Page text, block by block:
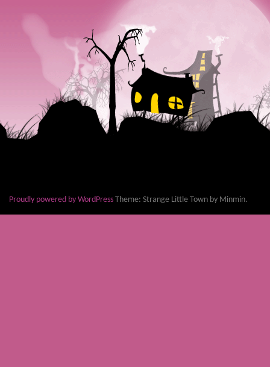
Proudly powered by WordPress Theme: Strange Little Town by Minmin.